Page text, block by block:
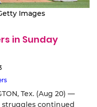
Images
in Sunday
Tex. (Aug 20) —
struggles continued